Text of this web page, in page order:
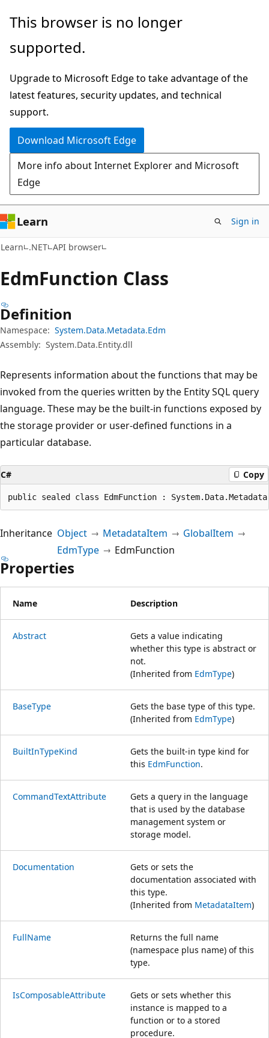
Skip
main
Skip
in-
navigation
Skip
Ask
chat
experience
This browser is no longer
supported.
Upgrade to Microsoft Edge to take advantage of the
latest features, security updates, and technical
support.
Download Microsoft Edge
More info about Internet Explorer and Microsoft
Edge
Learn Sign in
Learn .NET API browser
EdmFunction Class
Definition
Namespace: System.Data.Metadata.Edm
Assembly: System.Data.Entity.dll
Represents information about the functions that may be
invoked from the queries written by the Entity SQL query
language. These may be the built-in functions exposed by
the storage provider or user-defined functions in a
particular database.
C# Copy
public sealed class EdmFunction :
Inheritance Object MetadataItem
GlobalItem
EdmType
EdmFunction
Properties
Name Description
Abstract
Gets a value indicating
whether this type is abstract or
not.
(Inherited from EdmType)
BaseType
Gets the base type of this type.
(Inherited from EdmType)
BuiltInTypeKind
Gets the built-in type kind for
this EdmFunction.
CommandTextAttribute
Gets a query in the language
that is used by the database
management system or
storage model.
Documentation
Gets or sets the
documentation associated with
this type.
(Inherited from MetadataItem)
FullName
Returns the full name
(namespace plus name) of this
type.
IsComposableAttribute
Gets or sets whether this
instance is mapped to a
function or to a stored
procedure.